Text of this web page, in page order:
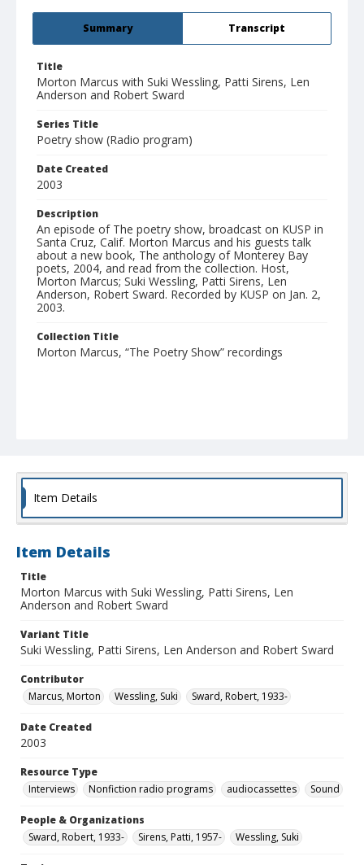
Summary Transcript
Title
Morton Marcus with Suki Wessling, Patti Sirens, Len
Anderson and Robert Sward
Series Title
Poetry show (Radio program)
Date Created
2003
Description
An episode of The poetry show, broadcast on KUSP in
Santa Cruz, Calif. Morton Marcus and his guests talk
about a new book, The anthology of Monterey Bay
poets, 2004, and read from the collection. Host,
Morton Marcus; Suki Wessling, Patti Sirens, Len
Anderson, Robert Sward. Recorded by KUSP on Jan. 2,
2003.
Collection Title
Morton Marcus, “The Poetry Show” recordings
Item Details
Item Details
Title
Morton Marcus with Suki Wessling, Patti Sirens, Len
Anderson and Robert Sward
Variant Title
Suki Wessling, Patti Sirens, Len Anderson and Robert Sward
Contributor
Marcus, Morton
Wessling, Suki Sward, Robert, 1933-
Date Created
2003
Resource Type
Interviews
Nonfiction radio programs audiocassettes Sound
People & Organizations
Sward, Robert, 1933-
Sirens, Patti, 1957- Wessling, Suki